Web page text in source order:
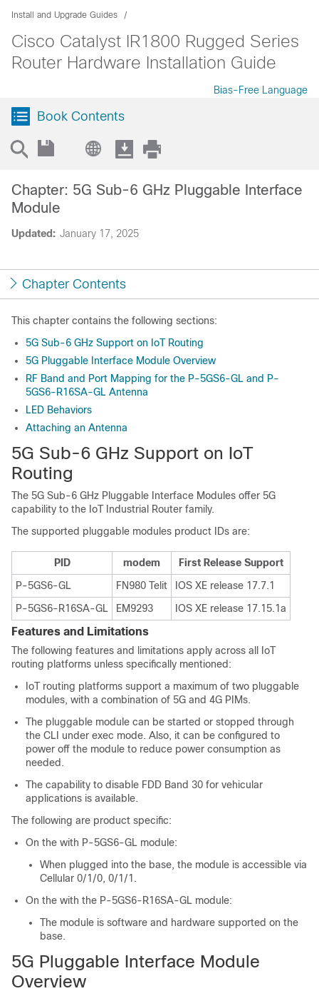
Install and Upgrade Guides
Cisco Catalyst IR1800 Rugged Series
Router Hardware Installation Guide
Bias-Free Language
Book Contents
Updated: January 17, 2025
Chapter: 5G Sub-6 GHz Pluggable Interface
Module
Chapter Contents
This chapter contains the following sections:
5G Sub-6 GHz Support on IoT Routing
5G Pluggable Interface Module Overview
RF Band and Port Mapping for the P-5GS6-GL and P-
5GS6-R16SA-GL Antenna
LED Behaviors
Attaching an Antenna
5G Sub-6 GHz Support on IoT
Routing
The 5G Sub-6 GHz Pluggable Interface Modules offer 5G
capability to the IoT Industrial Router family.
The supported pluggable modules product IDs are:
PID modem
First Release Support
P-5GS6-GL
FN980 Telit
IOS XE release 17.7.1
P-5GS6-R16SA-GL
EM9293 IOS XE release 17.15.1a
Features and Limitations
The following features and limitations apply across all IoT
routing platforms unless specifically mentioned:
IoT routing platforms support a maximum of two pluggable
modules, with a combination of 5G and 4G PIMs.
The pluggable module can be started or stopped through
the CLI under exec mode. Also, it can be configured to
power off the module to reduce power consumption as
needed.
The capability to disable FDD Band 30 for vehicular
applications is available.
The following are product specific:
On the with P-5GS6-GL module:
When plugged into the base, the module is accessible via
Cellular 0/1/0, 0/1/1.
On the with the P-5GS6-R16SA-GL module:
The module is software and hardware supported on the
base.
5G Pluggable Interface Module
Overview